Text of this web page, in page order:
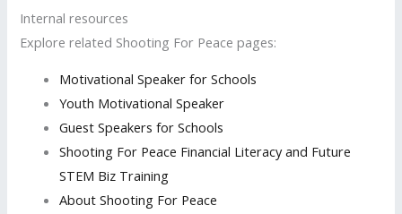
Internal resources
Explore related Shooting For Peace pages:
Motivational Speaker for Schools
Youth Motivational Speaker
Guest Speakers for Schools
Shooting For Peace Financial Literacy and Future
STEM Biz Training
About Shooting For Peace